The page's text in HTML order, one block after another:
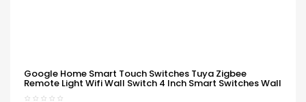
Google Home Smart Touch Switches Tuya Zigbee
Remote Light Wifi Wall Switch 4 Inch Smart Switches Wall